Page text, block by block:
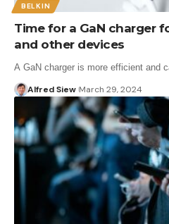
BELKIN
Time for a GaN charger
and other devices
A GaN charger is more efficient and
Alfred Siew March 29, 2024